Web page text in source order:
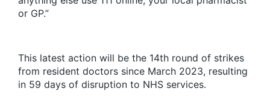
or GP.”
This latest action will be the 14th round of strikes
from resident doctors since March 2023, resulting
in 59 days of disruption to NHS services.